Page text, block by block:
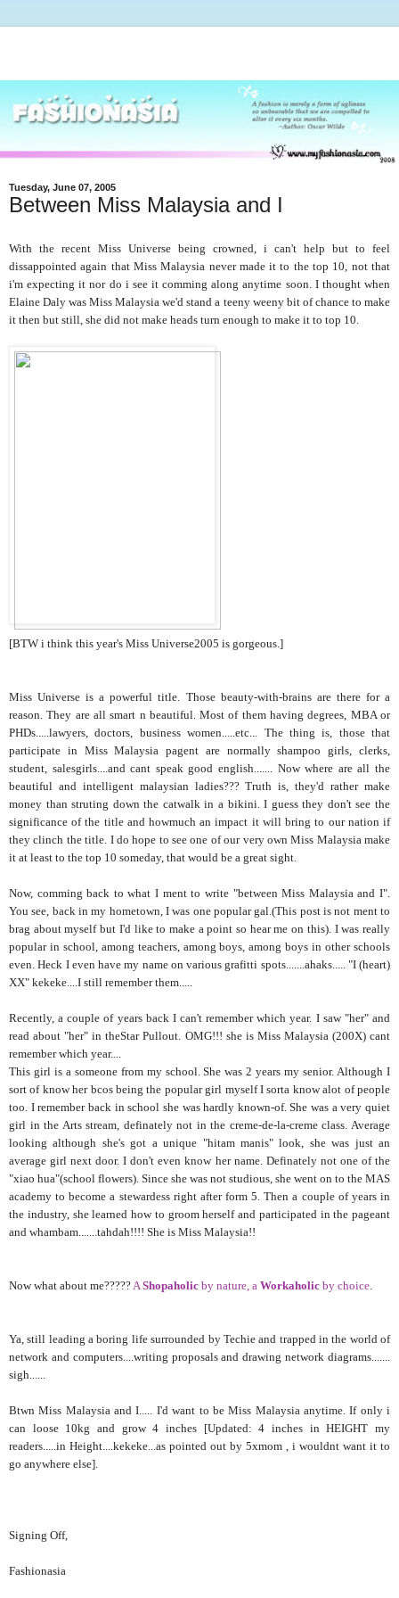
Tuesday, June 07, 2005
Between Miss Malaysia and I
With the recent Miss Universe being crowned, i can't help but to feel
dissappointed again that Miss Malaysia never made it to the top 10, not that
i'm expecting it nor do i see it comming along anytime soon. I thought when
Elaine Daly was Miss Malaysia we'd stand a teeny weeny bit of chance to make
it then but still, she did not make heads turn enough to make it to top 10.
[BTW i think this year's Miss Universe2005 is gorgeous.]
Miss Universe is a powerful title. Those beauty-with-brains are there for a
reason. They are all smart n beautiful. Most of them having degrees, MBA or
PHDs.....lawyers, doctors, business women.....etc... The thing is, those that
participate in Miss Malaysia pagent are normally shampoo girls, clerks,
student, salesgirls....and cant speak good english....... Now where are all the
beautiful and intelligent malaysian ladies??? Truth is, they'd rather make
money than struting down the catwalk in a bikini. I guess they don't see the
significance of the title and howmuch an impact it will bring to our nation if
they clinch the title. I do hope to see one of our very own Miss Malaysia make
it at least to the top 10 someday, that would be a great sight.
Now, comming back to what I ment to write "between Miss Malaysia and I".
You see, back in my hometown, I was one popular gal.(This post is not ment to
brag about myself but I'd like to make a point so hear me on this). I was really
popular in school, among teachers, among boys, among boys in other schools
even. Heck I even have my name on various grafitti spots.......ahaks..... "I (heart)
XX" kekeke....I still remember them.....
Recently, a couple of years back I can't remember which year. I saw "her" and
read about "her" in theStar Pullout. OMG!!! she is Miss Malaysia (200X) cant
remember which year....
This girl is a someone from my school. She was 2 years my senior. Although I
sort of know her bcos being the popular girl myself I sorta know alot of people
too. I remember back in school she was hardly known-of. She was a very quiet
girl in the Arts stream, definately not in the creme-de-la-creme class. Average
looking although she's got a unique "hitam manis" look, she was just an
average girl next door. I don't even know her name. Definately not one of the
"xiao hua"(school flowers). Since she was not studious, she went on to the MAS
academy to become a stewardess right after form 5. Then a couple of years in
the industry, she learned how to groom herself and participated in the pageant
and whambam.......tahdah!!!! She is Miss Malaysia!!
Now what about me????? A Shopaholic by nature, a Workaholic by choice
Ya, still leading a boring life surrounded by Techie and trapped in the world of
network and computers....writing proposals and drawing network diagrams.......
sigh......
Btwn Miss Malaysia and I..... I'd want to be Miss Malaysia anytime. If only i
can loose 10kg and grow 4 inches [Updated: 4 inches in HEIGHT my
readers.....in Height....kekeke...as pointed out by 5xmom , i wouldnt want it to
go anywhere else].
Signing Off,
Fashionasia